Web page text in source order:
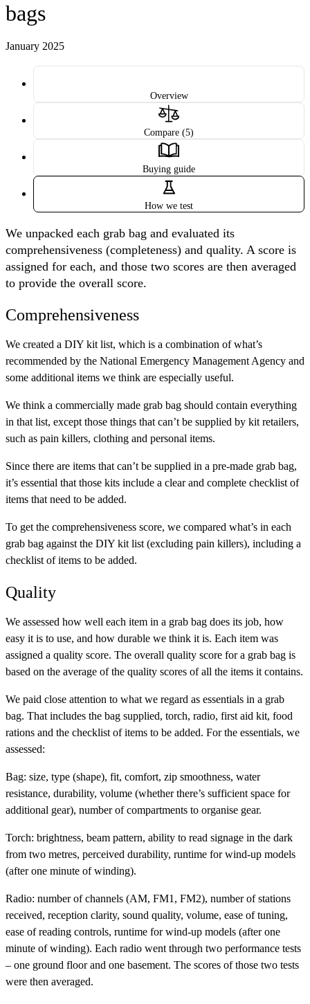
bags
January 2025
Overview
Compare (5)
Buying guide
How we test
We unpacked each grab bag and evaluated its
comprehensiveness (completeness) and quality. A score is
assigned for each, and those two scores are then averaged
to provide the overall score.
Comprehensiveness
We created a DIY kit list, which is a combination of what’s
recommended by the National Emergency Management Agency and
some additional items we think are especially useful.
We think a commercially made grab bag should contain everything
in that list, except those things that can’t be supplied by kit retailers,
such as pain killers, clothing and personal items.
Since there are items that can’t be supplied in a pre-made grab bag,
it’s essential that those kits include a clear and complete checklist of
items that need to be added.
To get the comprehensiveness score, we compared what’s in each
grab bag against the DIY kit list (excluding pain killers), including a
checklist of items to be added.
Quality
We assessed how well each item in a grab bag does its job, how
easy it is to use, and how durable we think it is. Each item was
assigned a quality score. The overall quality score for a grab bag is
based on the average of the quality scores of all the items it contains.
We paid close attention to what we regard as essentials in a grab
bag. That includes the bag supplied, torch, radio, first aid kit, food
rations and the checklist of items to be added. For the essentials, we
assessed:
Bag: size, type (shape), fit, comfort, zip smoothness, water
resistance, durability, volume (whether there’s sufficient space for
additional gear), number of compartments to organise gear.
Torch: brightness, beam pattern, ability to read signage in the dark
from two metres, perceived durability, runtime for wind-up models
(after one minute of winding).
Radio: number of channels (AM, FM1, FM2), number of stations
received, reception clarity, sound quality, volume, ease of tuning,
ease of reading controls, runtime for wind-up models (after one
minute of winding). Each radio went through two performance tests
– one ground floor and one basement. The scores of those two tests
were then averaged.